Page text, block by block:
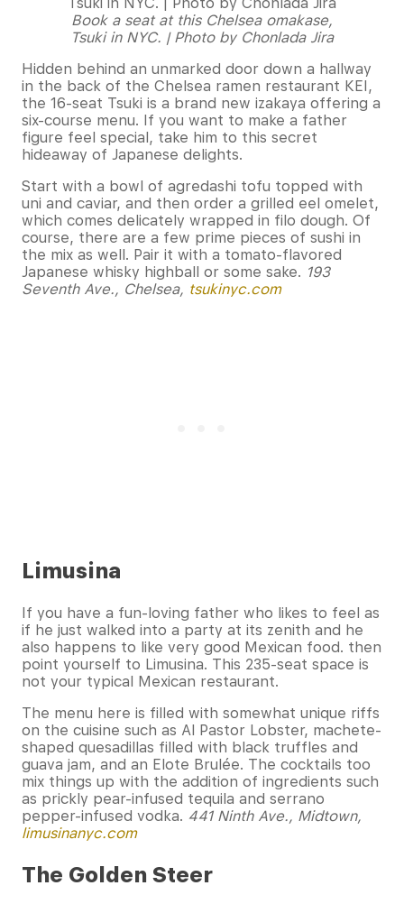
Book a seat at this Chelsea omakase,
Tsuki in NYC. | Photo by Chonlada Jira
Hidden behind an unmarked door down a hallway
in the back of the Chelsea ramen restaurant KEI,
the 16-seat Tsuki is a brand new izakaya offering a
six-course menu. If you want to make a father
figure feel special, take him to this secret
hideaway of Japanese delights.
Start with a bowl of agredashi tofu topped with
uni and caviar, and then order a grilled eel omelet,
which comes delicately wrapped in filo dough. Of
course, there are a few prime pieces of sushi in
the mix as well. Pair it with a tomato-flavored
Japanese whisky highball or some sake. 193
Seventh Ave., Chelsea, tsukinyc.com
Limusina
If you have a fun-loving father who likes to feel as
if he just walked into a party at its zenith and he
also happens to like very good Mexican food. then
point yourself to Limusina. This 235-seat space is
not your typical Mexican restaurant.
The menu here is filled with somewhat unique riffs
on the cuisine such as Al Pastor Lobster, machete-
shaped quesadillas filled with black truffles and
guava jam, and an Elote Brulée. The cocktails too
mix things up with the addition of ingredients such
as prickly pear-infused tequila and serrano
pepper-infused vodka. 441 Ninth Ave., Midtown,
limusinanyc.com
The Golden Steer